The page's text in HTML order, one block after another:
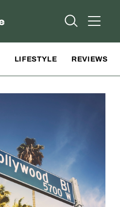
Open Open
LIFESTYLE REVIEWS